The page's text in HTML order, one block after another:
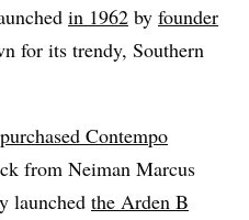
in 1962 by founder
for its trendy, Southern
purchased Contempo
from Neiman Marcus
launched the Arden B